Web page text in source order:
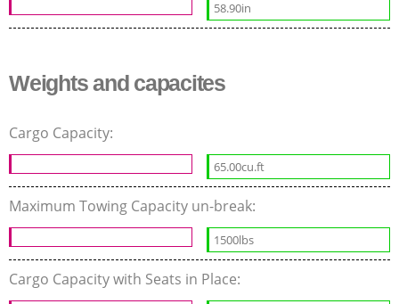
58.90in
Weights and capacites
Cargo Capacity:
65.00cu.ft
Maximum Towing Capacity un-break:
1500lbs
Cargo Capacity with Seats in Place: